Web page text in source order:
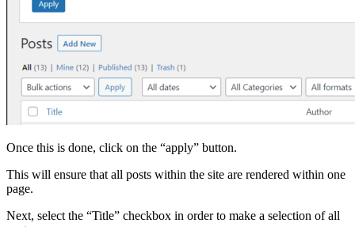
Once this is done, click on the “apply” button.
This will ensure that all posts within the site are rendered within one
page.
Next, select the “Title” checkbox in order to make a selection of all